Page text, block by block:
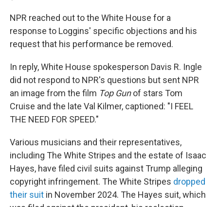
NPR reached out to the White House for a
response to Loggins' specific objections and his
request that his performance be removed.
In reply, White House spokesperson Davis R. Ingle
did not respond to NPR's questions but sent NPR
an image from the film Top Gunof stars Tom
Cruise and the late Val Kilmer, captioned: "I FEEL
THE NEED FOR SPEED."
Various musicians and their representatives,
including The White Stripes and the estate of Isaac
Hayes, have filed civil suits against Trump alleging
copyright infringement. The White Stripes dropped
their suit in November 2024. The Hayes suit, which